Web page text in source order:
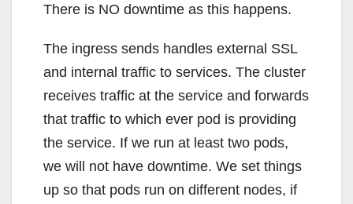
There is NO downtime as this happens.
The ingress sends handles external SSL
and internal traffic to services. The cluster
receives traffic at the service and forwards
that traffic to which ever pod is providing
the service. If we run at least two pods,
we will not have downtime. We set things
up so that pods run on different nodes, if